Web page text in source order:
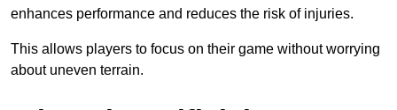
enhances performance and reduces the risk of injuries.
This allows players to focus on their game without worrying
about uneven terrain.